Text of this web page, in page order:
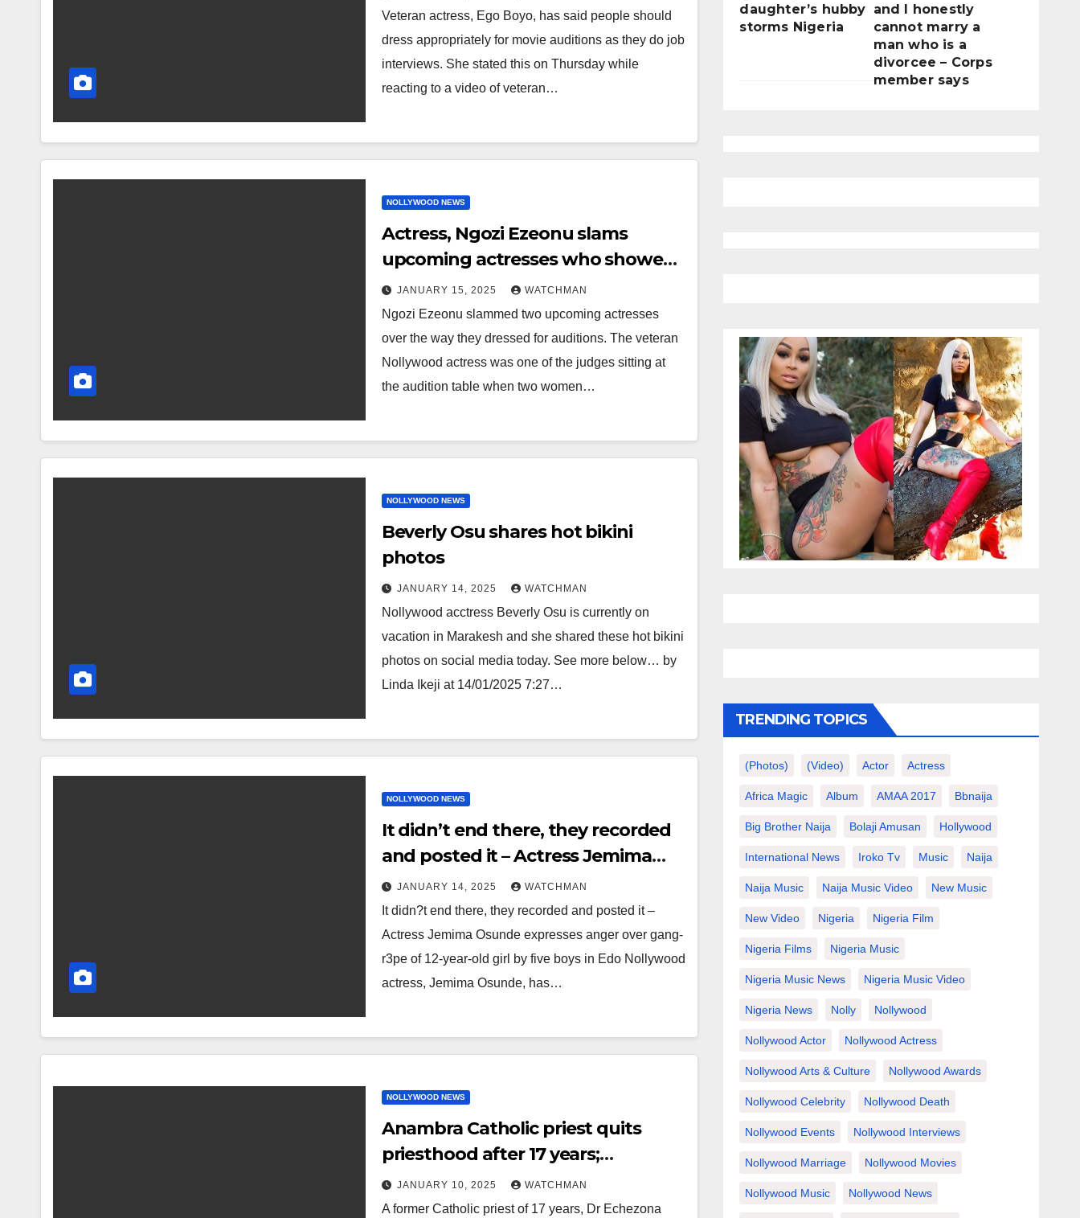
Veteran actress, Ego Boyo, has said people should
dress appropriately for movie auditions as they do job
interviews. She stated this on Thursday while
reacting to a video of veteran…
NOLLYWOOD NEWS
Actress, Ngozi Ezeonu slams
upcoming actresses who showed
up for audition without bra (video)
JANUARY 15, 2025 WATCHMAN
Ngozi Ezeonu slammed two upcoming actresses
over the way they dressed for auditions. The veteran
Nollywood actress was one of the judges sitting at
the audition table when two women…
NOLLYWOOD NEWS
Beverly Osu shares hot bikini
photos
JANUARY 14, 2025 WATCHMAN
Nollywood acctress Beverly Osu is currently on
vacation in Marakesh and she shared these hot bikini
photos on social media today. See more below… by
Linda Ikeji at 14/01/2025 7:27…
NOLLYWOOD NEWS
It didn’t end there, they recorded
and posted it – Actress Jemima
Osunde expresses anger over
gang-r3pe of 12-year-old girl by five
boys in Edo
JANUARY 14, 2025 WATCHMAN
It didn?t end there, they recorded and posted it –
Actress Jemima Osunde expresses anger over gang-
r3pe of 12-year-old girl by five boys in Edo Nollywood
actress, Jemima Osunde, has…
NOLLYWOOD NEWS
Anambra Catholic priest quits
priesthood after 17 years;
embraces traditional religion and
gets married
JANUARY 10, 2025 WATCHMAN
A former Catholic priest of 17 years, Dr Echezona
daughter’s hubby
storms Nigeria
and I honestly
cannot marry a
man who is a
divorcee – Corps
member says
TRENDING TOPICS
(photos) (video) Actor Actress
Africa Magic Album AMAA 2017 Bbnaija
Big Brother Naija Bolaji Amusan Hollywood
International News Iroko Tv Music Naija
Naija Music Naija Music Video New Music
New Video Nigeria Nigeria Film
Nigeria Films Nigeria Music
Nigeria Music News Nigeria Music Video
Nigeria News Nolly Nollywood
Nollywood Actor Nollywood Actress
Nollywood Arts & Culture Nollywood Awards
Nollywood Celebrity Nollywood Death
Nollywood Events Nollywood Interviews
Nollywood Marriage Nollywood Movies
Nollywood Music Nollywood News